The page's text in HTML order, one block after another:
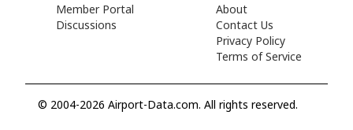
Member Portal
Discussions
About
Contact Us
Privacy Policy
Terms of Service
© 2004-2026 Airport-Data.com. All rights reserved.